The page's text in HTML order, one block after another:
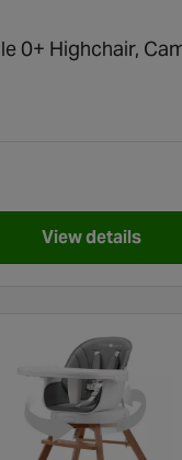
0+ Highchair,
View details
for